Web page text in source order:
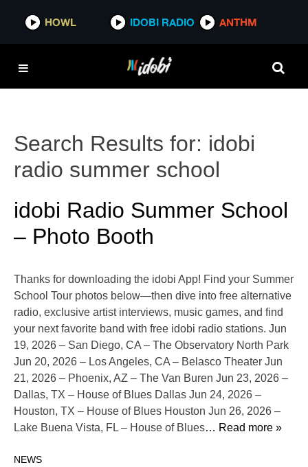
HOWL IDOBI RADIO ANTHM
Search Results for: idobi
radio summer school
idobi Radio Summer School
– Photo Booth
Thanks for downloading the idobi App! Find your Summer
School Tour photos below—then dive into free alternative
radio, exclusive artist interviews, music games, and find
your next favorite band with free idobi radio stations. Jun
19, 2026 – San Diego, CA – The Observatory North Park
Jun 20, 2026 – Los Angeles, CA – Belasco Theater Jun
21, 2026 – Phoenix, AZ – The Van Buren Jun 23, 2026 –
Dallas, TX – House of Blues Dallas Jun 24, 2026 –
Houston, TX – House of Blues Houston Jun 26, 2026 –
Lake Buena Vista, FL – House of Blues… Read more »
NEWS